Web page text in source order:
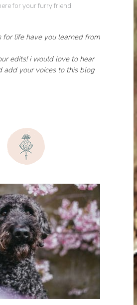
for your furry friend.
for life have you learned from
edits! i would love to hear
add your voices to this blog